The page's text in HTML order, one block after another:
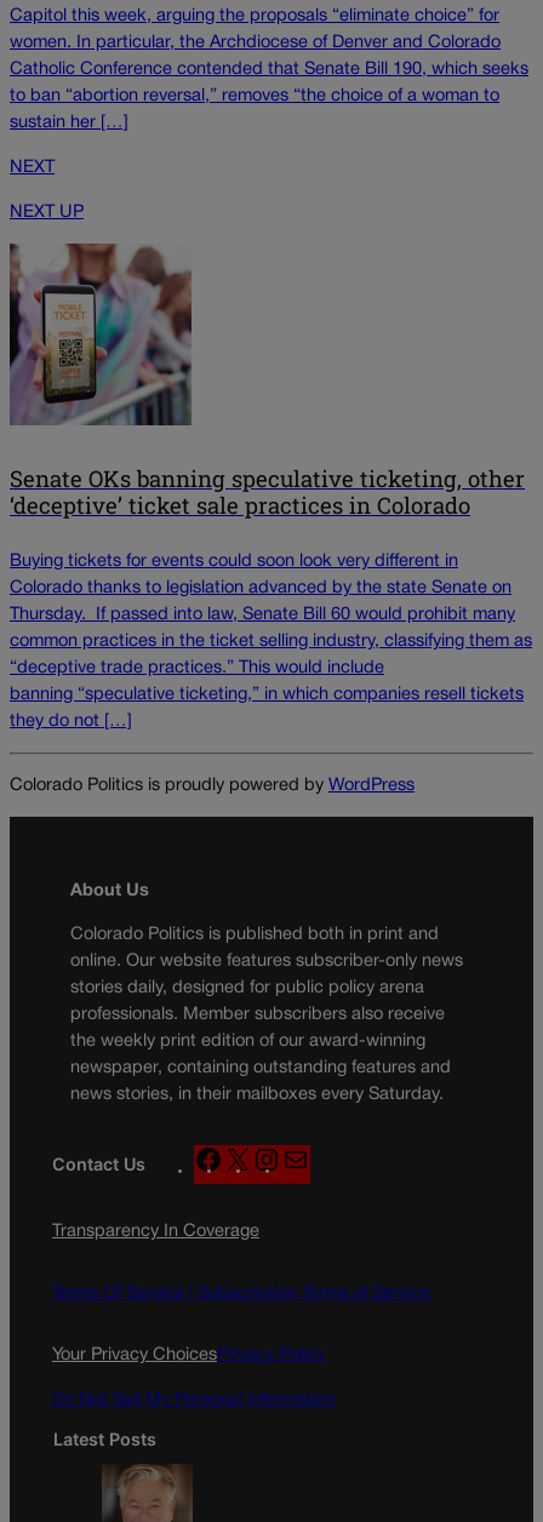
Capitol this week, arguing the proposals “eliminate choice” for
women. In particular, the Archdiocese of Denver and Colorado
Catholic Conference contended that Senate Bill 190, which seeks
to ban “abortion reversal,” removes “the choice of a woman to
sustain her […]
NEXT
NEXT UP
Senate OKs banning speculative ticketing, other
‘deceptive’ ticket sale practices in Colorado
Buying tickets for events could soon look very different in
Colorado thanks to legislation advanced by the state Senate on
Thursday. If passed into law, Senate Bill 60 would prohibit many
common practices in the ticket selling industry, classifying them as
“deceptive trade practices.” This would include
banning “speculative ticketing,” in which companies resell tickets
they do not […]
Colorado Politics is proudly powered by WordPress
About Us
Colorado Politics is published both in print and
online. Our website features subscriber-only news
stories daily, designed for public policy arena
professionals. Member subscribers also receive
the weekly print edition of our award-winning
newspaper, containing outstanding features and
news stories, in their mailboxes every Saturday.
Contact Us
F
a
e
o
k
X
n
g
a
a
Transparency In Coverage
Terms Of Service | Subscription Terms of Service
Your Privacy ChoicesPrivacy Policy
Do Not Sell My Personal Information
Latest Posts